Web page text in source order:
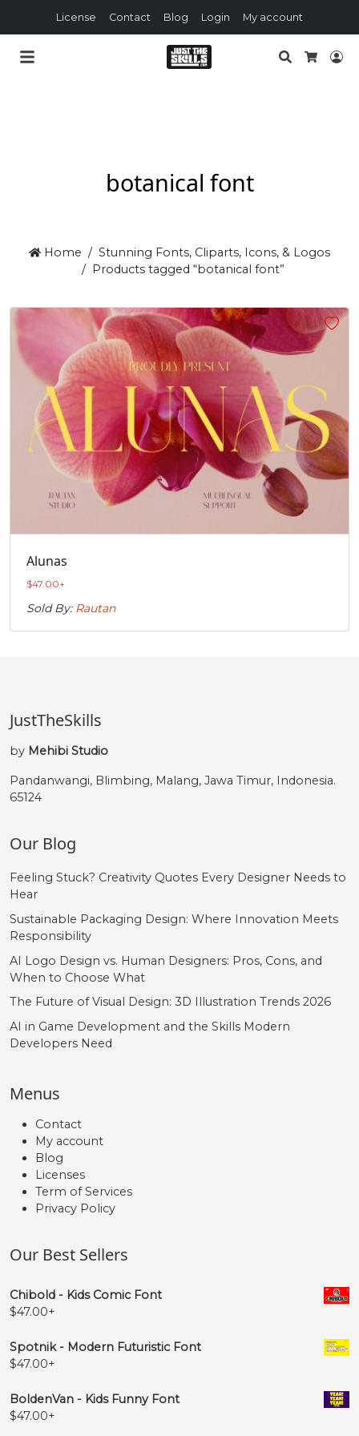
License Contact Blog Login My account
Search
botanical font
Home
Stunning Fonts, Cliparts, Icons, & Logos
Products tagged “botanical font”
Alunas
$47.00+
Sold By: Rautan
JustTheSkills
by Mehibi Studio
Pandanwangi, Blimbing, Malang, Jawa Timur, Indonesia.
65124
Our Blog
Feeling Stuck? Creativity Quotes Every Designer Needs to
Hear
Sustainable Packaging Design: Where Innovation Meets
Responsibility
AI Logo Design vs. Human Designers: Pros, Cons, and
When to Choose What
The Future of Visual Design: 3D Illustration Trends 2026
AI in Game Development and the Skills Modern
Developers Need
Menus
Contact
My account
Blog
Licenses
Term of Services
Privacy Policy
Our Best Sellers
Chibold - Kids Comic Font
$47.00+
Spotnik - Modern Futuristic Font
$47.00+
BoldenVan - Kids Funny Font
$47.00+